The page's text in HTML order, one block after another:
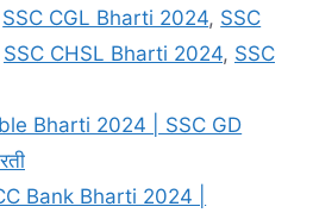
SSC CGL Bharti 2024, SSC
SSC CHSL Bharti 2024, SSC
Bharti 2024 | SSC GD
Bank Bharti 2024 |